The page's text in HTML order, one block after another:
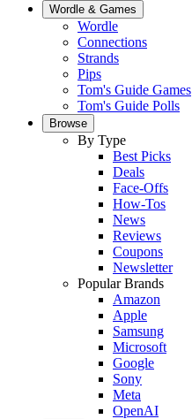
Wordle & Games
Wordle
Connections
Strands
Pips
Tom's Guide Games
Tom's Guide Polls
Browse
By Type
Best Picks
Deals
Face-Offs
How-Tos
News
Reviews
Coupons
Newsletter
Popular Brands
Amazon
Apple
Samsung
Microsoft
Google
Sony
Meta
OpenAI